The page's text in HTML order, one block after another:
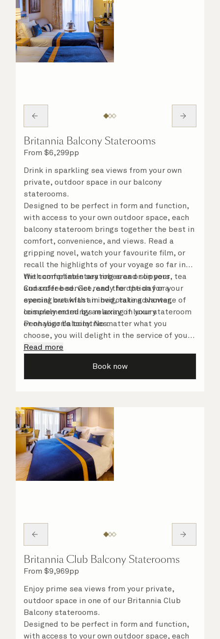
Britannia Balcony Staterooms
From $6,299pp
Drink in sparkling sea views from your own
private, outdoor space in our balcony
staterooms.
Designed to be perfect in form and function,
with access to your own outdoor space, each
balcony stateroom brings together the best in
comfort, convenience, and views. Read a
gripping novel, watch your favourite film, or
recall the highlights of your voyage so far in
the comfortable seating area or on your
Cunarder bed. Get ready for the day or your
evening out with an invigorating shower,
complemented by an array of luxury
Penhaligon’s toiletries.
With complimentary robes and slippers, tea
and coffee service, and the option for a
special breakfast in bed, take advantage of
leisurely mornings relaxing in your stateroom
or on your balcony. No matter what you
choose, you will delight in the service of your
attentive steward, who is on hand to ensure
Read more
Book now
Britannia Club Balcony Staterooms
From $9,969pp
Enjoy prime sea views from your private,
outdoor space in one of our Britannia Club
Balcony staterooms.
Designed to be perfect in form and function,
with access to your own outdoor space, each